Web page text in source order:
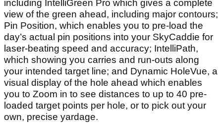
including IntelliGreen Pro which gives a complete
view of the green ahead, including major contours;
Pin Position, which enables you to pre-load the
day’s actual pin positions into your SkyCaddie for
laser-beating speed and accuracy; IntelliPath,
which showing you carries and run-outs along
your intended target line; and Dynamic HoleVue, a
visual display of the hole ahead which enables
you to Zoom in to see distances to up to 40 pre-
loaded target points per hole, or to pick out your
own, precise yardage.